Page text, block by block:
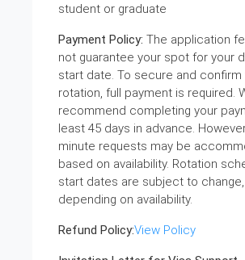
student or graduate
Payment Policy: The application
not guarantee your spot for your
start date. To secure and confirm
rotation, full payment is required.
recommend completing your
least 45 days in advance.
minute requests may be
based on availability. Rotation
start dates are subject to change,
depending on availability.
Refund Policy:View Policy